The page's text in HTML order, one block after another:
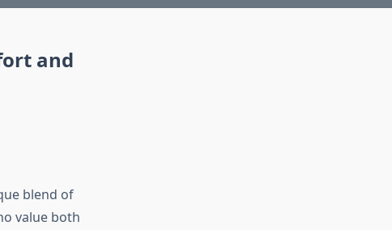
and
blend of
value both